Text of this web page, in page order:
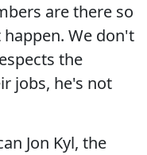
are there so
We don't
the
jobs, he's not
Jon Kyl, the